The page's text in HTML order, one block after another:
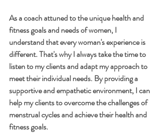
As a coach attuned to the unique health and
fitness goals and needs of women, I
understand that every woman's experience is
different. That's why I always take the time to
listen to my clients and adapt my approach to
meet their individual needs. By providing a
supportive and empathetic environment, I can
help my clients to overcome the challenges of
menstrual cycles and achieve their health and
fitness goals.